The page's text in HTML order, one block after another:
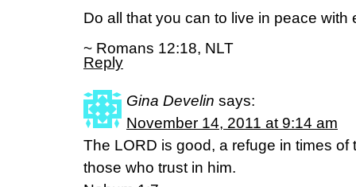
Do all that you can to live in peace with
~ Romans 12:18, NLT
Reply
Gina Develin says:
November 14, 2011 at 9:14 am
The LORD is good, a refuge in times of
those who trust in him.